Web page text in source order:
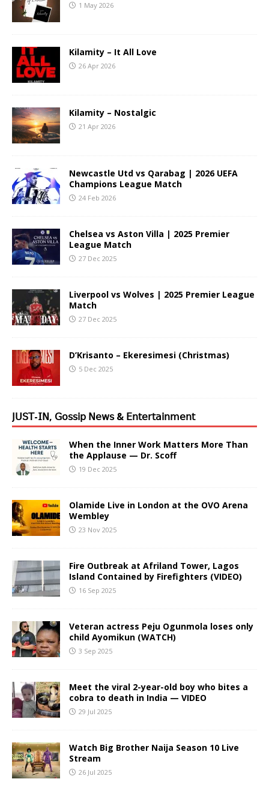
1 May 2026
Kilamity – It All Love
26 Apr 2026
Kilamity – Nostalgic
21 Apr 2026
Newcastle Utd vs Qarabag | 2026 UEFA
Champions League Match
24 Feb 2026
Chelsea vs Aston Villa | 2025 Premier
League Match
27 Dec 2025
Liverpool vs Wolves | 2025 Premier League
Match
27 Dec 2025
D’Krisanto – Ekeresimesi (Christmas)
5 Dec 2025
𝖩𝖴𝖲𝖳-𝖨𝖭, 𝖦𝗈𝗌𝗌𝗂𝗉 𝖭𝖾𝗐𝗌 & 𝖤𝗇𝗍𝖾𝗋𝗍𝖺𝗂𝗇𝗆𝖾𝗇𝗍
When the Inner Work Matters More Than
the Applause — Dr. Scoff
19 Dec 2025
Olamide Live in London at the OVO Arena
Wembley
23 Nov 2025
Fire Outbreak at Afriland Tower, Lagos
Island Contained by Firefighters (VIDEO)
16 Sep 2025
Veteran actress Peju Ogunmola loses only
child Ayomikun (WATCH)
3 Sep 2025
Meet the viral 2-year-old boy who bites a
cobra to death in India — VIDEO
29 Jul 2025
Watch Big Brother Naija Season 10 Live
Stream
26 Jul 2025